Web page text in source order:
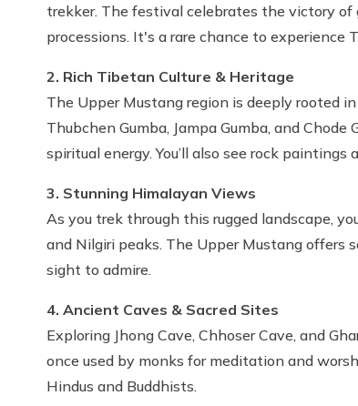
trekker. The festival celebrates the victory of
processions. It's a rare chance to experience
2. Rich Tibetan Culture & Heritage
The Upper Mustang region is deeply rooted
Thubchen Gumba, Jampa Gumba, and
spiritual energy. You’ll also see rock
3. Stunning Himalayan Views
As you trek through this rugged landscape,
and Nilgiri peaks. The Upper Mustang
sight to admire.
4. Ancient Caves & Sacred Sites
Exploring Jhong Cave, Chhoser Cave, and
once used by monks for meditation and
Hindus and Buddhists.